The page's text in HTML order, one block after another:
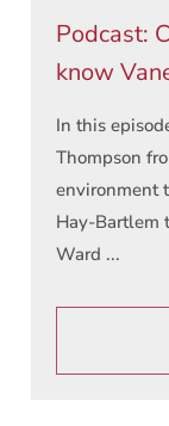
Podcast:
know
In this
Thompson
environment
Hay-Bartlem
Ward ...